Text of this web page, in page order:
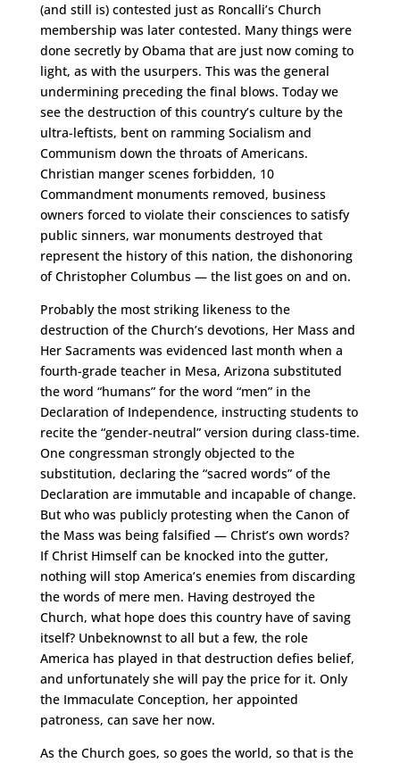
(and still is) contested just as Roncalli’s Church
membership was later contested. Many things were
done secretly by Obama that are just now coming to
light, as with the usurpers. This was the general
undermining preceding the final blows. Today we
see the destruction of this country’s culture by the
ultra-leftists, bent on ramming Socialism and
Communism down the throats of Americans.
Christian manger scenes forbidden, 10
Commandment monuments removed, business
owners forced to violate their consciences to satisfy
public sinners, war monuments destroyed that
represent the history of this nation, the dishonoring
of Christopher Columbus — the list goes on and on.
Probably the most striking likeness to the
destruction of the Church’s devotions, Her Mass and
Her Sacraments was evidenced last month when a
fourth-grade teacher in Mesa, Arizona substituted
the word “humans” for the word “men” in the
Declaration of Independence, instructing students to
recite the “gender-neutral” version during class-time.
One congressman strongly objected to the
substitution, declaring the “sacred words” of the
Declaration are immutable and incapable of change.
But who was publicly protesting when the Canon of
the Mass was being falsified — Christ’s own words?
If Christ Himself can be knocked into the gutter,
nothing will stop America’s enemies from discarding
the words of mere men. Having destroyed the
Church, what hope does this country have of saving
itself? Unbeknownst to all but a few, the role
America has played in that destruction defies belief,
and unfortunately she will pay the price for it. Only
the Immaculate Conception, her appointed
patroness, can save her now.
As the Church goes, so goes the world, so that is the